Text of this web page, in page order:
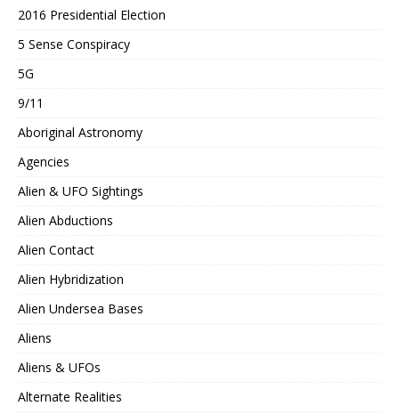
2016 Presidential Election
5 Sense Conspiracy
5G
9/11
Aboriginal Astronomy
Agencies
Alien & UFO Sightings
Alien Abductions
Alien Contact
Alien Hybridization
Alien Undersea Bases
Aliens
Aliens & UFOs
Alternate Realities